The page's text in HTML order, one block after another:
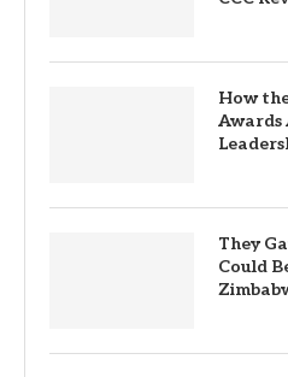
How
Awards
They
Could